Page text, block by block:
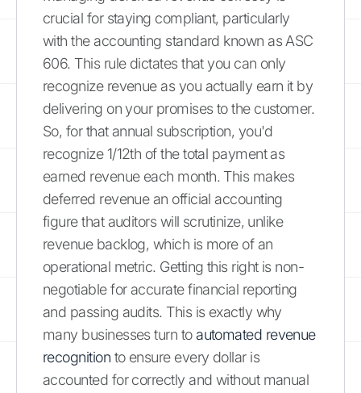
crucial for staying compliant, particularly
with the accounting standard known as ASC
606. This rule dictates that you can only
recognize revenue as you actually earn it by
delivering on your promises to the customer.
So, for that annual subscription, you'd
recognize 1/12th of the total payment as
earned revenue each month. This makes
deferred revenue an official accounting
figure that auditors will scrutinize, unlike
revenue backlog, which is more of an
operational metric. Getting this right is non-
negotiable for accurate financial reporting
and passing audits. This is exactly why
many businesses turn toautomated revenue
recognition to ensure every dollar is
accounted for correctly and without manual